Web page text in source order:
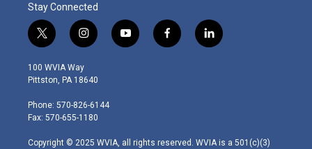
Stay Connected
t
w
i
t
e
r
i
n
s
t
g
r
m
y
o
f
a
l
i
100 WVIA Way
Pittston, PA 18640
Phone: 570-826-6144
Fax: 570-655-1180
Copyright © 2025 WVIA, all rights reserved. WVIA is a 501(c)(3)